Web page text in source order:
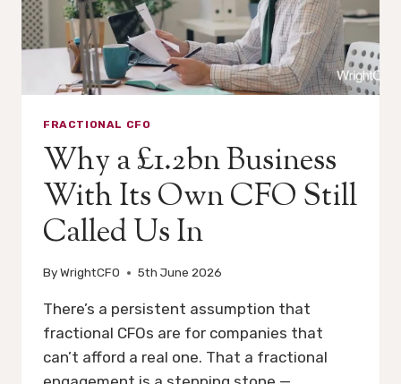
ANYTHING
USEFUL.
FRACTIONAL CFO
Why a £1.2bn Business
With Its Own CFO Still
Called Us In
ByWrightCFO 5th June 2026
There’s a persistent assumption that
fractional CFOs are for companies that
can’t afford a real one. That a fractional